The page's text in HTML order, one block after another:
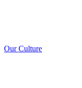
Our Culture